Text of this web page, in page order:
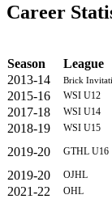
Career
Season
League
2013-14
Brick
2015-16
WSI U12
2017-18
WSI U14
2018-19
WSI U15
2019-20
GTHL U16
2019-20
OJHL
2021-22
OHL